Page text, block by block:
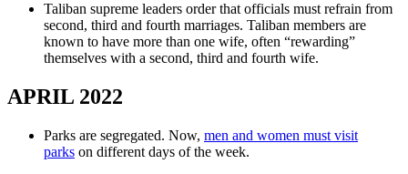
Taliban supreme leaders order that officials must refrain from
second, third and fourth marriages. Taliban members are
known to have more than one wife, often “rewarding”
themselves with a second, third and fourth wife.
APRIL 2022
Parks are segregated. Now, men and women must visit
parks on different days of the week.